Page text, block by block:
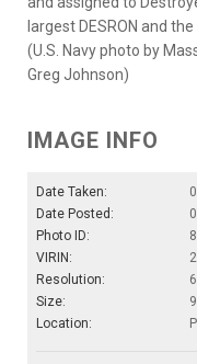
largest DESRON and
(U.S. Navy photo by
Greg Johnson)
IMAGE INFO
Date Taken:
Date Posted:
Photo ID:
VIRIN:
Resolution:
Size:
Location: